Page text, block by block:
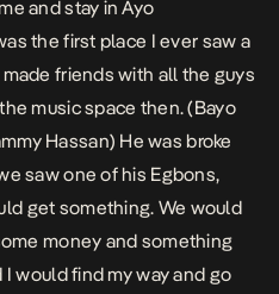
and stay in Ayo
the first place I ever saw a
friends with all the guys
music space then. (Bayo
Hassan) He was broke
saw one of his Egbons,
get something. We would
money and something
would find my way and go